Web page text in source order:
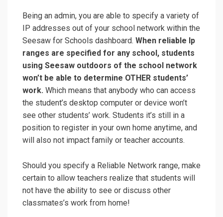
Being an admin, you are able to specify a variety of
IP addresses out of your school network within the
Seesaw for Schools dashboard. When reliable Ip
ranges are specified for any school, students
using Seesaw outdoors of the school network
won’t be able to determine OTHER students’
work. Which means that anybody who can access
the student’s desktop computer or device won’t
see other students’ work. Students it’s still in a
position to register in your own home anytime, and
will also not impact family or teacher accounts.
Should you specify a Reliable Network range, make
certain to allow teachers realize that students will
not have the ability to see or discuss other
classmates’s work from home!